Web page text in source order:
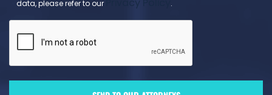
data, please refer to our
.